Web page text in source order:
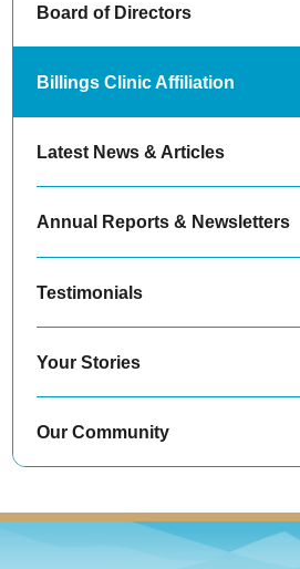
Board of Directors
Billings Clinic Affiliation
Latest News & Articles
Annual Reports & Newsletters
Testimonials
Your Stories
Our Community